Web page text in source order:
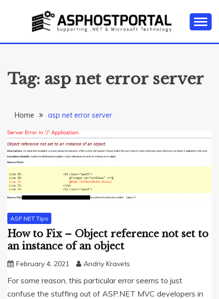
ASP.NET
GUIDES
Tutorial, and News
Tag: asp net error server
Home asp net error server
ASP.NET Tips
How to Fix – Object reference not set to
an instance of an object
February 4, 2021 Andriy Kravets
For some reason, this particular error seems to just
confuse the stuffing out of ASP.NET MVC developers in